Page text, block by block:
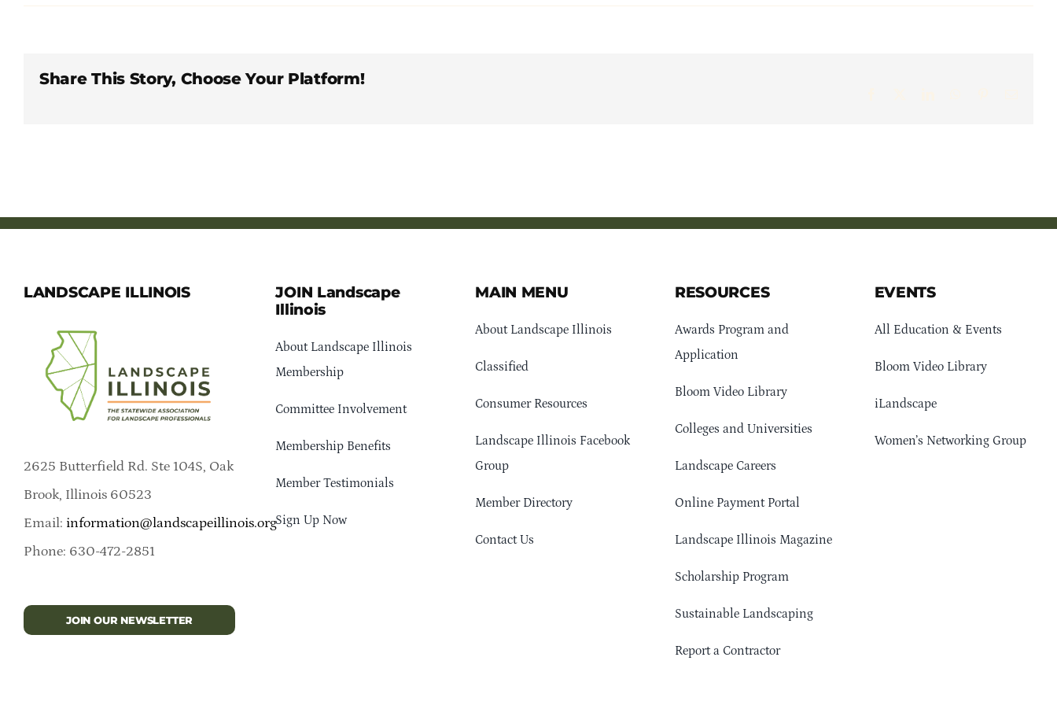
Share This Story, Choose Your Platform!
LANDSCAPE ILLINOIS
2625 Butterfield Rd. Ste 104S, Oak
Brook, Illinois 60523
Email: information@landscapeillinois.org
Phone: 630-472-2851
JOIN OUR NEWSLETTER
JOIN Landscape
Illinois
About Landscape Illinois
Membership
Committee Involvement
Membership Benefits
Member Testimonials
Sign Up Now
MAIN MENU
About Landscape Illinois
Classified
Consumer Resources
Landscape Illinois Facebook
Group
Member Directory
Contact Us
RESOURCES
Awards Program and
Application
Bloom Video Library
Colleges and Universities
Landscape Careers
Online Payment Portal
Landscape Illinois Magazine
Scholarship Program
Sustainable Landscaping
Report a Contractor
EVENTS
All Education & Events
Bloom Video Library
iLandscape
Women’s Networking Group